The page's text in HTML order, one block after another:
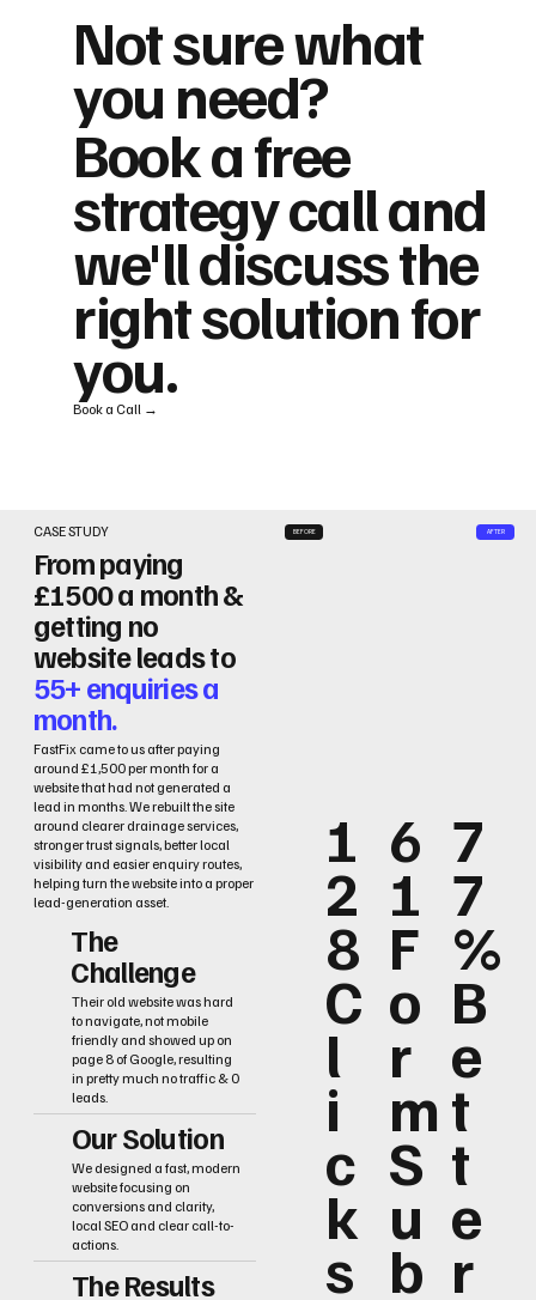
CASE STUDY
From paying
£1500 a month &
getting no
website leads to
55+ enquiries a
month.
FastFix came to us after paying
around £1,500 per month for a
website that had not generated a
lead in months. We rebuilt the site
around clearer drainage services,
stronger trust signals, better local
visibility and easier enquiry routes,
helping turn the website into a proper
lead-generation asset.
The
Challenge
Their old website was hard
to navigate, not mobile
friendly and showed up on
page 8 of Google, resulting
in pretty much no traffic & 0
leads.
Our Solution
We designed a fast, modern
website focusing on
conversions and clarity,
local SEO and clear call-to-
actions.
The Results
1
2
8
C
l
i
c
k
s
6
1
F
o
r
m
S
u
b
7
7
%
B
e
t
t
e
r
BEFORE AFTER
Not sure what
you need?
Book a free
strategy call and
we'll discuss the
right solution for
you.
Book a Call →